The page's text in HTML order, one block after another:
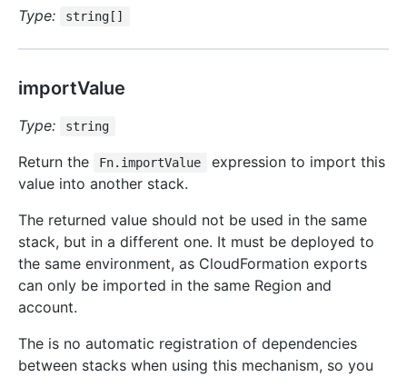
Type: string[]
importValue
Type: string
Return the Fn.importValue
expression to import this
value into another stack.
The returned value should not be used in the same
stack, but in a different one. It must be deployed to
the same environment, as CloudFormation exports
can only be imported in the same Region and
account.
The is no automatic registration of dependencies
between stacks when using this mechanism, so you